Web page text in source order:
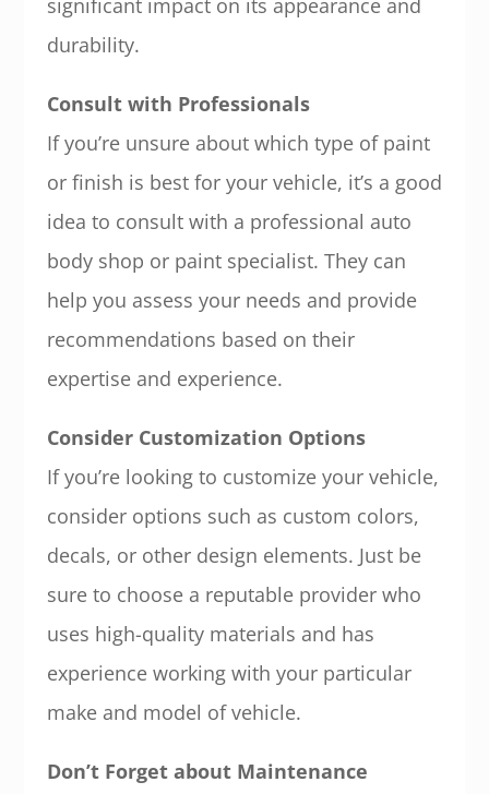
significant impact on its appearance and
durability.
Consult with Professionals
If you’re unsure about which type of paint
or finish is best for your vehicle, it’s a good
idea to consult with a professional auto
body shop or paint specialist. They can
help you assess your needs and provide
recommendations based on their
expertise and experience.
Consider Customization Options
If you’re looking to customize your vehicle,
consider options such as custom colors,
decals, or other design elements. Just be
sure to choose a reputable provider who
uses high-quality materials and has
experience working with your particular
make and model of vehicle.
Don’t Forget about Maintenance